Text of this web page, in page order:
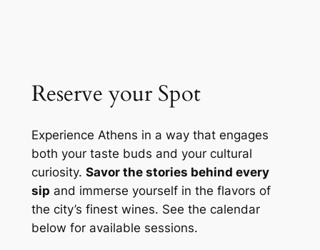
Reserve your Spot
Experience Athens in a way that engages
both your taste buds and your cultural
curiosity. Savor the stories behind every
sip and immerse yourself in the flavors of
the city’s finest wines. See the calendar
below for available sessions.